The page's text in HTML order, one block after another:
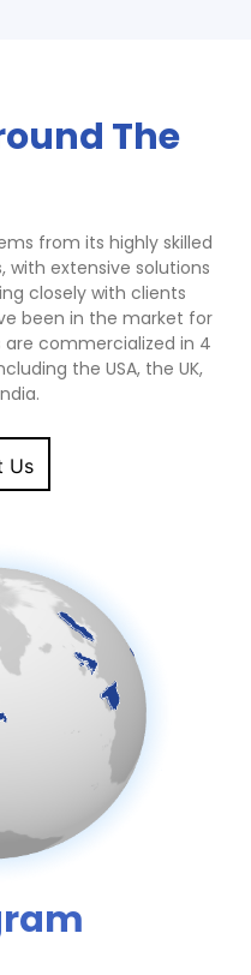
The
from its highly skilled
with extensive solutions
closely with clients
been in the market for
are commercialized in 4
the USA, the UK,
Us